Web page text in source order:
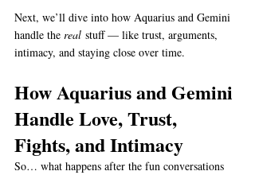
Next, we’ll dive into how Aquarius and Gemini
handle the real stuff — like trust, arguments,
intimacy, and staying close over time.
How Aquarius and Gemini
Handle Love, Trust,
Fights, and Intimacy
So… what happens after the fun conversations